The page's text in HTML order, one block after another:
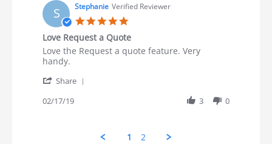
S Stephanie Verified Reviewer
Love Request a Quote
Review by Stephanie on 17 Feb 2019
review stating Love Request a Quote
Love the Request a quote feature. Very
handy.
Share
02/17/19 3 0
1 2